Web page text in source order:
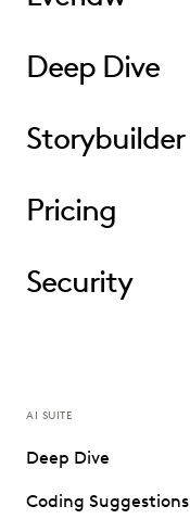
Deep Dive
Storybuilder
Pricing
Security
AI SUITE
Deep Dive
Coding Suggestions